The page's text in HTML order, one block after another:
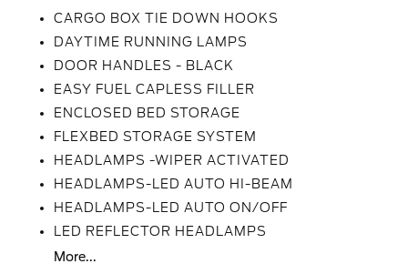
CARGO BOX TIE DOWN HOOKS
DAYTIME RUNNING LAMPS
DOOR HANDLES - BLACK
EASY FUEL CAPLESS FILLER
ENCLOSED BED STORAGE
FLEXBED STORAGE SYSTEM
HEADLAMPS -WIPER ACTIVATED
HEADLAMPS-LED AUTO HI-BEAM
HEADLAMPS-LED AUTO ON/OFF
LED REFLECTOR HEADLAMPS
More...